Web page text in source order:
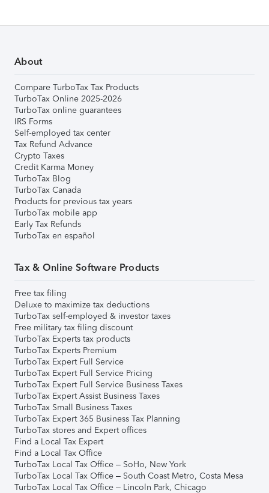
About
Compare TurboTax Tax Products
TurboTax Online 2025-2026
TurboTax online guarantees
IRS Forms
Self-employed tax center
Tax Refund Advance
Crypto Taxes
Credit Karma Money
TurboTax Blog
TurboTax Canada
Products for previous tax years
TurboTax mobile app
Early Tax Refunds
TurboTax en español
Tax & Online Software Products
Free tax filing
Deluxe to maximize tax deductions
TurboTax self-employed & investor taxes
Free military tax filing discount
TurboTax Experts tax products
TurboTax Experts Premium
TurboTax Expert Full Service
TurboTax Expert Full Service Pricing
TurboTax Expert Full Service Business Taxes
TurboTax Expert Assist Business Taxes
TurboTax Small Business Taxes
TurboTax Expert 365 Business Tax Planning
TurboTax stores and Expert offices
Find a Local Tax Expert
Find a Local Tax Office
TurboTax Local Tax Office – SoHo, New York
TurboTax Local Tax Office – South Coast Metro, Costa Mesa
TurboTax Local Tax Office – Lincoln Park, Chicago